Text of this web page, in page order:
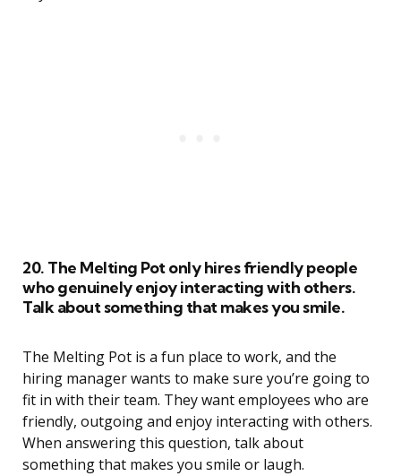
20. The Melting Pot only hires friendly people
who genuinely enjoy interacting with others.
Talk about something that makes you smile.
The Melting Pot is a fun place to work, and the
hiring manager wants to make sure you’re going to
fit in with their team. They want employees who are
friendly, outgoing and enjoy interacting with others.
When answering this question, talk about
something that makes you smile or laugh.